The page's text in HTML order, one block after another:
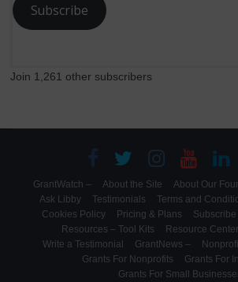
Subscribe
Join 1,261 other subscribers
GrantWatch – About the Site About Our
Ask Libby
Testimonials Terms and
Cookies Policy
Pricing & Plans Subscribe
Resources – Tool Kits
Resource Center
Write a Testimonial
GrantNews –
Grants For Nonprofits
Grants For
Grants For Small